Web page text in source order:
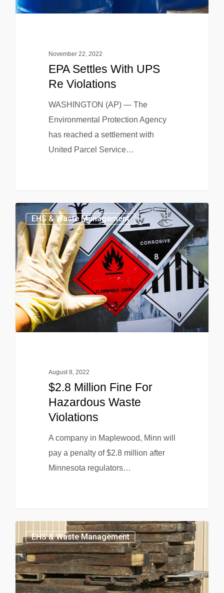
November 22, 2022
EPA Settles With UPS
Re Violations
WASHINGTON (AP) — The
Environmental Protection Agency
has reached a settlement with
United Parcel Service…
EHS & Waste Management
August 8, 2022
$2.8 Million Fine For
Hazardous Waste
Violations
A company in Maplewood, Minn will
pay a penalty of $2.8 million after
Minnesota regulators…
EHS & Waste Management